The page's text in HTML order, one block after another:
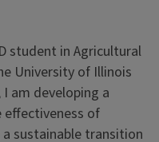
student in Agricultural
University of Illinois
am developing a
effectiveness of
sustainable transition